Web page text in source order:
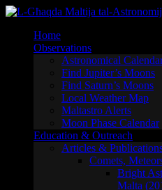
Skip
contentHome
Observations
Astronomical
Find Jupiter’s Moons
Find Saturn’s Moons
Local Weather Map
Maltastro Alerts
Moon Phase Calendar
Education & Outreach
Articles &
Comets,
Bright
Malta